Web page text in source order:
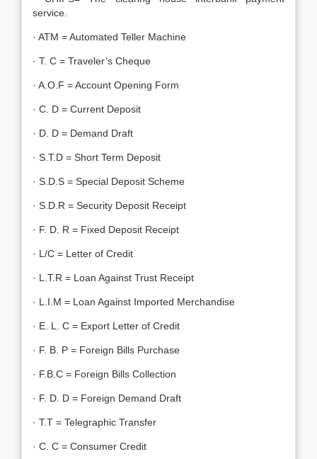
service.
· ATM = Automated Teller Machine
· T. C = Traveler’s Cheque
· A.O.F = Account Opening Form
· C. D = Current Deposit
· D. D = Demand Draft
· S.T.D = Short Term Deposit
· S.D.S = Special Deposit Scheme
· S.D.R = Security Deposit Receipt
· F. D. R = Fixed Deposit Receipt
· L/C = Letter of Credit
· L.T.R = Loan Against Trust Receipt
· L.I.M = Loan Against Imported Merchandise
· E. L. C = Export Letter of Credit
· F. B. P = Foreign Bills Purchase
· F.B.C = Foreign Bills Collection
· F. D. D = Foreign Demand Draft
· T.T = Telegraphic Transfer
· C. C = Consumer Credit